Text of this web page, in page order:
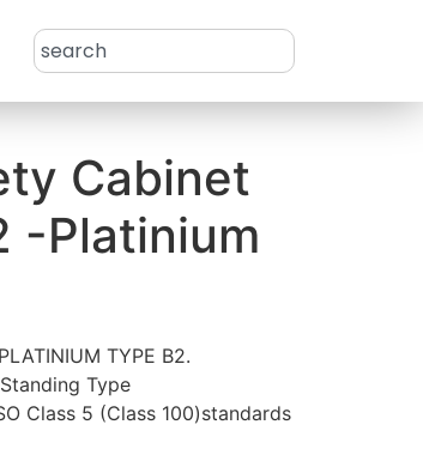
Cabinet
-Platinium
TYPE B2.
Type
Class 5 (Class 100)standards